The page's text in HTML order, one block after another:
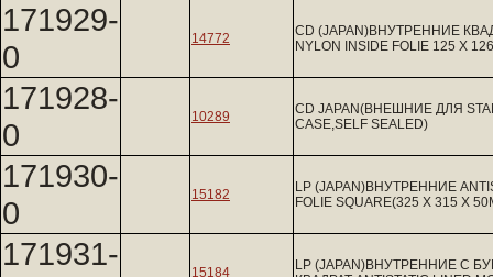
171929-
0
14772
CD (JAPAN)ВНУТРЕННИЕ
NYLON INSIDE FOLIE 125 X
171928-
0
10289
CD JAPAN(ВНЕШНИЕ ДЛЯ
CASE,SELF SEALED)
171930-
0
15182
LP (JAPAN)ВНУТРЕННИЕ
FOLIE SQUARE(325 X 315 X
171931-
15184
LP (JAPAN)ВНУТРЕННИЕ С